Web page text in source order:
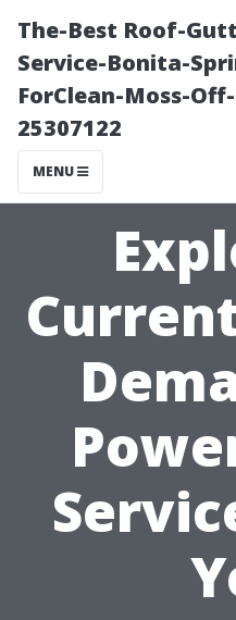
The-Best Roof-
Service-Bonita-
ForClean-Moss-
25307122
MENU